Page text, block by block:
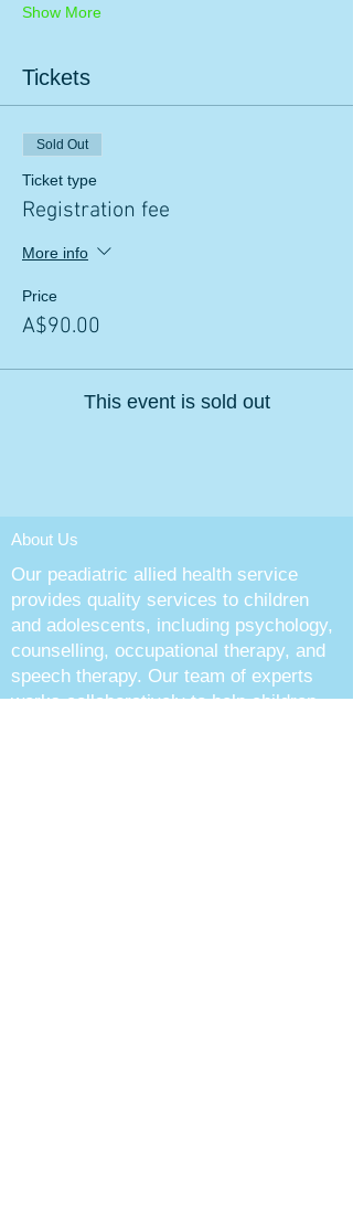
Show More
Tickets
Sold Out
Ticket type
Registration fee
More info
Price
A$90.00
This event is sold out
About Us
Our peadiatric allied health service
provides quality services to children
and adolescents, including psychology,
counselling, occupational therapy, and
speech therapy. Our team of experts
works collaboratively to help children